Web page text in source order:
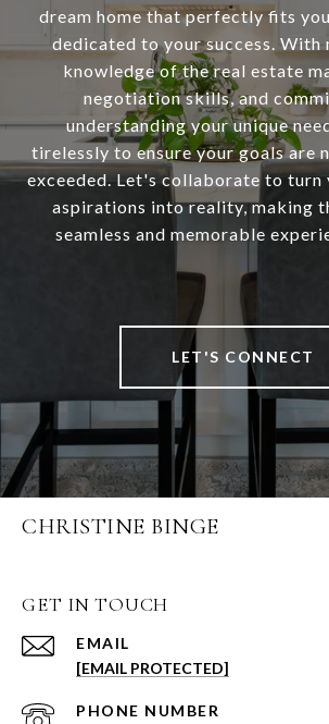
dream home that perfectly fits
dedicated to your success. With
knowledge of the real estate
negotiation skills, and
understanding your unique
tirelessly to ensure your goals are
exceeded. Let's collaborate to turn
aspirations into reality, making
seamless and memorable
LET'S CONNECT
CHRISTINE BINGE
GET IN TOUCH
EMAIL
[EMAIL PROTECTED]
PHONE NUMBER